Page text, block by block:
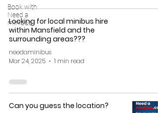
Book with
Need a
minibus
Looking for local minibus hire
within Mansfield and the
surrounding areas???
needaminibus
Mar 24, 2025
1 min read
Can you guess the location?